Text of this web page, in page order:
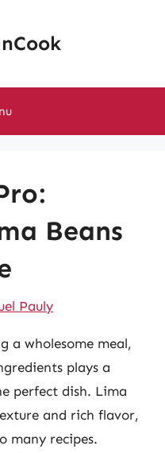
Beans
Pauly
a wholesome meal,
plays a
perfect dish. Lima
and rich flavor,
many recipes.